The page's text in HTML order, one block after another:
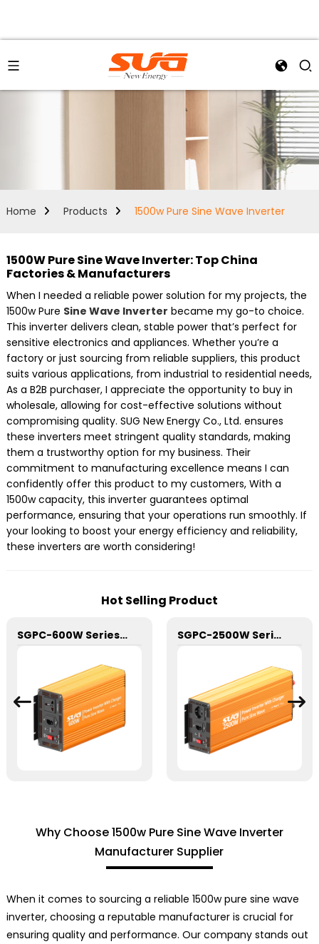
Home Products 1500w Pure Sine Wave Inverter
1500W Pure Sine Wave Inverter: Top China
Factories & Manufacturers
When I needed a reliable power solution for my projects, the
1500w Pure Sine Wave Inverter became my go-to choice.
This inverter delivers clean, stable power that’s perfect for
sensitive electronics and appliances. Whether you’re a
factory or just sourcing from reliable suppliers, this product
suits various applications, from industrial to residential needs,
As a B2B purchaser, I appreciate the opportunity to buy in
wholesale, allowing for cost-effective solutions without
compromising quality. SUG New Energy Co., Ltd. ensures
these inverters meet stringent quality standards, making
them a trustworthy option for my business. Their
commitment to manufacturing excellence means I can
confidently offer this product to my customers, With a
1500w capacity, this inverter guarantees optimal
performance, ensuring that your operations run smoothly. If
your looking to boost your energy efficiency and reliability,
these inverters are worth considering!
Hot Selling Product
SGPC-600W Series Pure Sine Wave Inverter With Charger SGPC-2500W Series Pure Sine Wave Inverter With Charger
Why Choose 1500w Pure Sine Wave Inverter
Manufacturer Supplier
When it comes to sourcing a reliable 1500w pure sine wave
inverter, choosing a reputable manufacturer is crucial for
ensuring quality and performance. Our company stands out